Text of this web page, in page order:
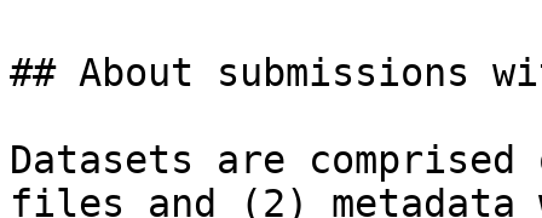
## About submissions
Datasets are
files and (2) metadata